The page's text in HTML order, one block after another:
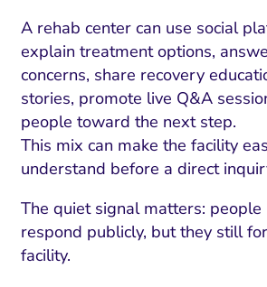
A rehab center can use social
explain treatment options,
concerns, share recovery
stories, promote live Q&A
people toward the next step.
This mix can make the facility
understand before a direct
The quiet signal matters: people
respond publicly, but they still
facility.